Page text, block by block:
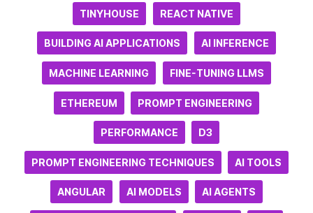
TINYHOUSE REACT NATIVE
BUILDING AI APPLICATIONS AI INFERENCE
MACHINE LEARNING FINE-TUNING LLMS
ETHEREUM PROMPT ENGINEERING
PERFORMANCE D3
PROMPT ENGINEERING TECHNIQUES AI TOOLS
ANGULAR AI MODELS AI AGENTS